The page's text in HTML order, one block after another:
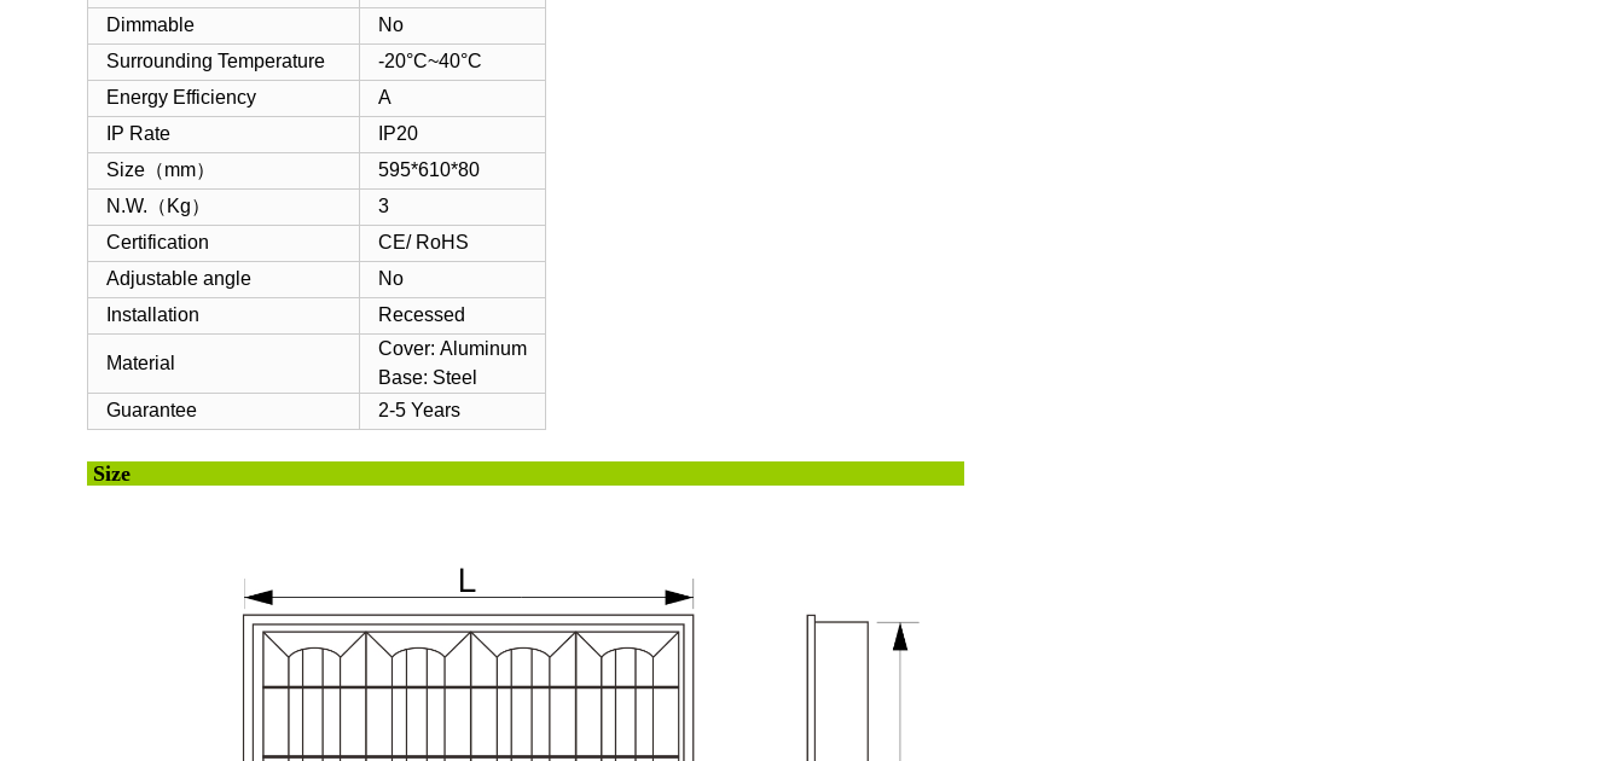
Dimmable
No
Surrounding Temperature
-20°C~40°C
Energy Efficiency
A
IP Rate
IP20
Size（mm）
595*610*80
N.W.（Kg）
3
Certification
CE/ RoHS
Adjustable angle
No
Installation
Recessed
Material
Cover: Aluminum
Base: Steel
Guarantee
2-5 Years
Size